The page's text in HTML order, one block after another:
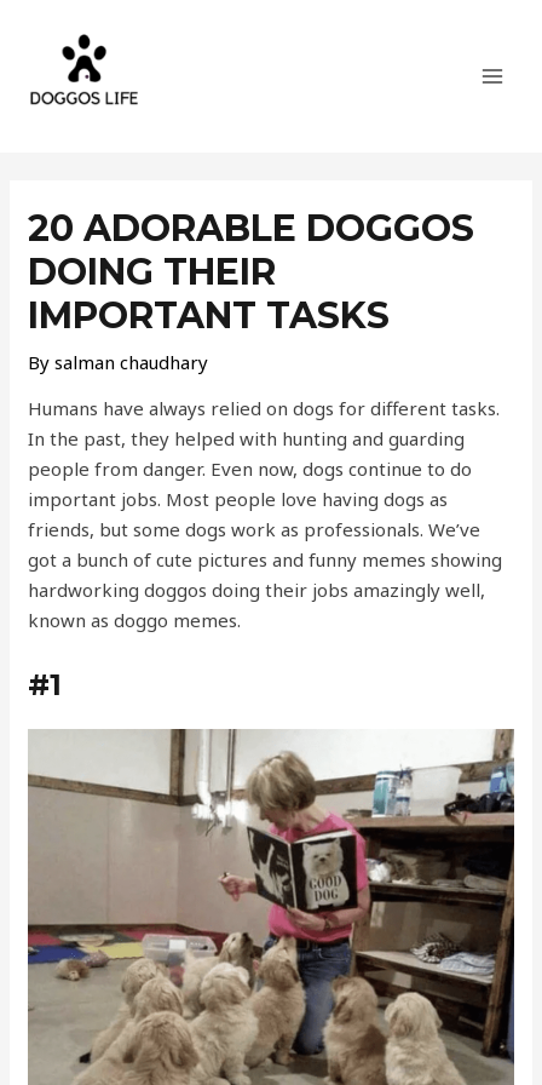
20 ADORABLE DOGGOS
DOING THEIR
IMPORTANT TASKS
Bysalman chaudhary
Humans have always relied on dogs for different tasks.
In the past, they helped with hunting and guarding
people from danger. Even now, dogs continue to do
important jobs. Most people love having dogs as
friends, but some dogs work as professionals. We’ve
got a bunch of cute pictures and funny memes showing
hardworking doggos doing their jobs amazingly well,
known as doggo memes.
#1